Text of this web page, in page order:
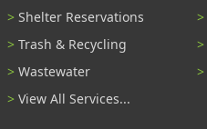
Shelter Reservations
Trash & Recycling
Wastewater
View All Services...